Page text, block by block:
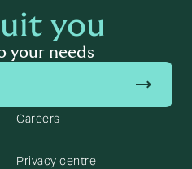
you
your needs
trending_flat
Careers
Privacy centre